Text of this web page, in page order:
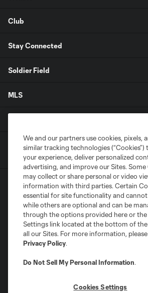
Club
Stay Connected
Soldier Field
MLS
Terms of Service
Privacy Policy
Do Not Sell or Share My Personal Information
©2025 MLS. The Major League Soccer and MLS
registered trademarks of Major League Soccer,
and logos of MLS teams are registered and/or
MLS or are used with the permission of their
We and our partners use cookies, pixels,
similar tracking technologies (“Cookies”)
your experience, deliver personalized
advertising, and improve our Sites. Some
may collect or share personal or video
information with third parties. Certain
essential for site functionality and cannot
while others are optional and can be
through the options provided here or
Settings link located at the bottom of
all our Sites. For more information,
Privacy Policy.
Do Not Sell My Personal Information.
Cookies Settings